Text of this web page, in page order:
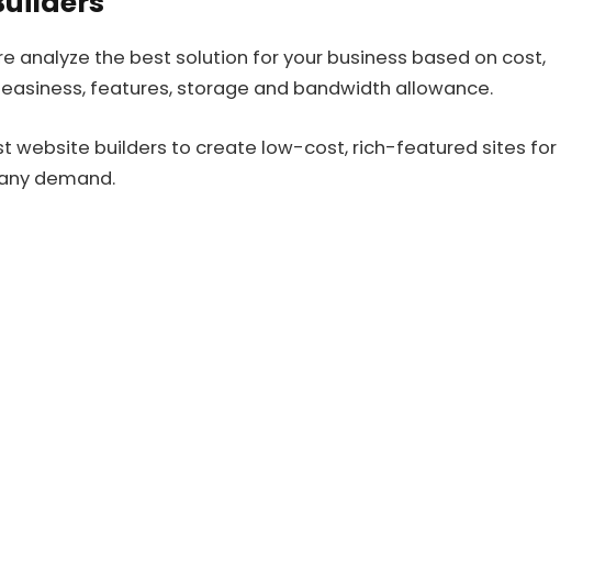
analyze the best solution for your business based on cost,
features, storage and bandwidth allowance.
website builders to create low-cost, rich-featured sites for
demand.